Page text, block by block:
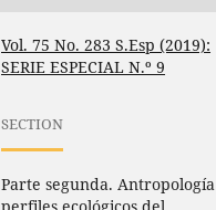
Vol. 75 No. 283 S.Esp (2019):
SERIE ESPECIAL N.º 9
SECTION
Parte segunda.